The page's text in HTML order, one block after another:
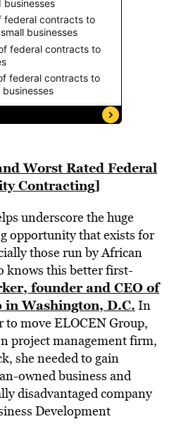
Worst Rated Federal
Contracting]
underscore the huge
opportunity that exists for
those run by African
knows this better first-
founder and CEO of
in Washington, D.C. In
move ELOCEN Group,
project management firm,
she needed to gain
owned business and
disadvantaged company
Development